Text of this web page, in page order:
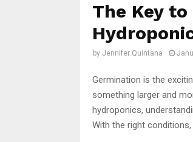
The Key
by Jennifer Quintana
Germination is the
something larger and
hydroponics,
With the right